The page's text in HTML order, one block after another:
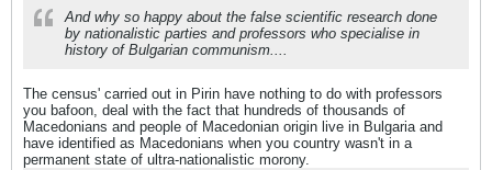
And why so happy about the false scientific research done
by nationalistic parties and professors who specialise in
history of Bulgarian communism....
The census' carried out in Pirin have nothing to do with professors
you bafoon, deal with the fact that hundreds of thousands of
Macedonians and people of Macedonian origin live in Bulgaria and
have identified as Macedonians when you country wasn't in a
permanent state of ultra-nationalistic morony.